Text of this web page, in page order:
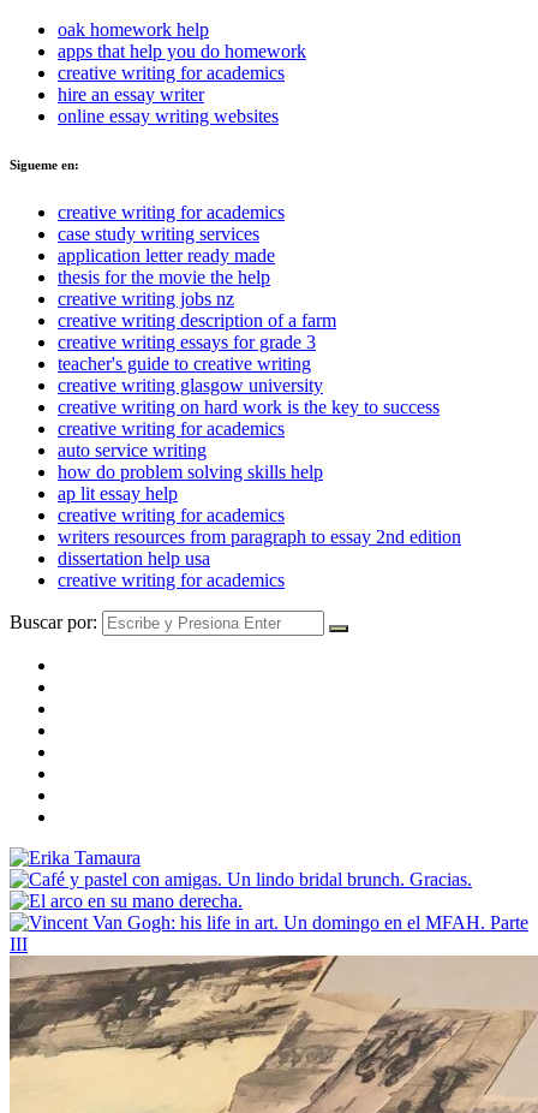
oak homework help
apps that help you do homework
creative writing for academics
hire an essay writer
online essay writing websites
Sigueme en:
creative writing for academics
case study writing services
application letter ready made
thesis for the movie the help
creative writing jobs nz
creative writing description of a farm
creative writing essays for grade 3
teacher's guide to creative writing
creative writing glasgow university
creative writing on hard work is the key to success
creative writing for academics
auto service writing
how do problem solving skills help
ap lit essay help
creative writing for academics
writers resources from paragraph to essay 2nd edition
dissertation help usa
creative writing for academics
Buscar por: